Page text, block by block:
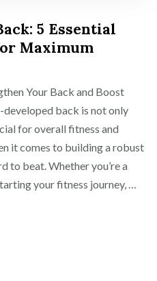
5 Essential
Maximum
Your Back and Boost
developed back is not only
for overall fitness and
it comes to building a robust
to beat. Whether you’re a
your fitness journey, …